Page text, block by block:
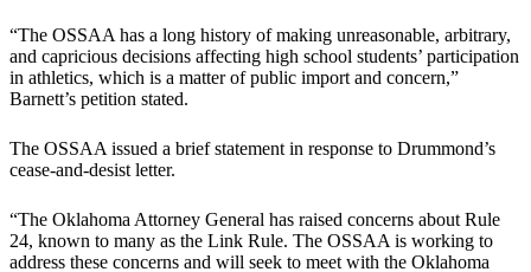
“The OSSAA has a long history of making unreasonable, arbitrary,
and capricious decisions affecting high school students’ participation
in athletics, which is a matter of public import and concern,”
Barnett’s petition stated.
The OSSAA issued a brief statement in response to Drummond’s
cease-and-desist letter.
“The Oklahoma Attorney General has raised concerns about Rule
24, known to many as the Link Rule. The OSSAA is working to
address these concerns and will seek to meet with the Oklahoma